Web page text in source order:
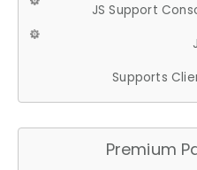
JS Support
Supports
Premium